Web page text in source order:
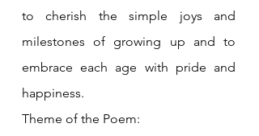
to cherish the simple joys and
milestones of growing up and to
embrace each age with pride and
happiness.
Theme of the Poem: